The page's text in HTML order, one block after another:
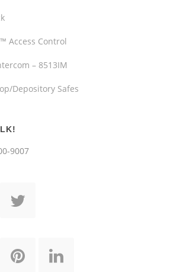
Access Control
– 8513IM
Depository Safes
9007